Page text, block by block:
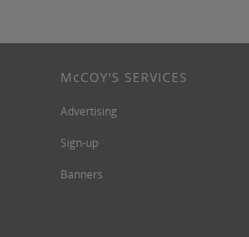
M cCOY'S SERVICES
Advertising
Sign-up
Banners